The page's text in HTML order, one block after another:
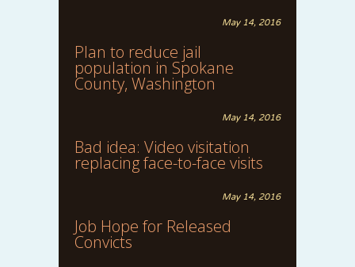
May 14, 2016
Plan to reduce jail
population in Spokane
County, Washington
May 14, 2016
Bad idea: Video visitation
replacing face-to-face visits
May 14, 2016
Job Hope for Released
Convicts